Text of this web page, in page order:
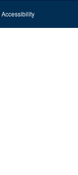
Accessibility